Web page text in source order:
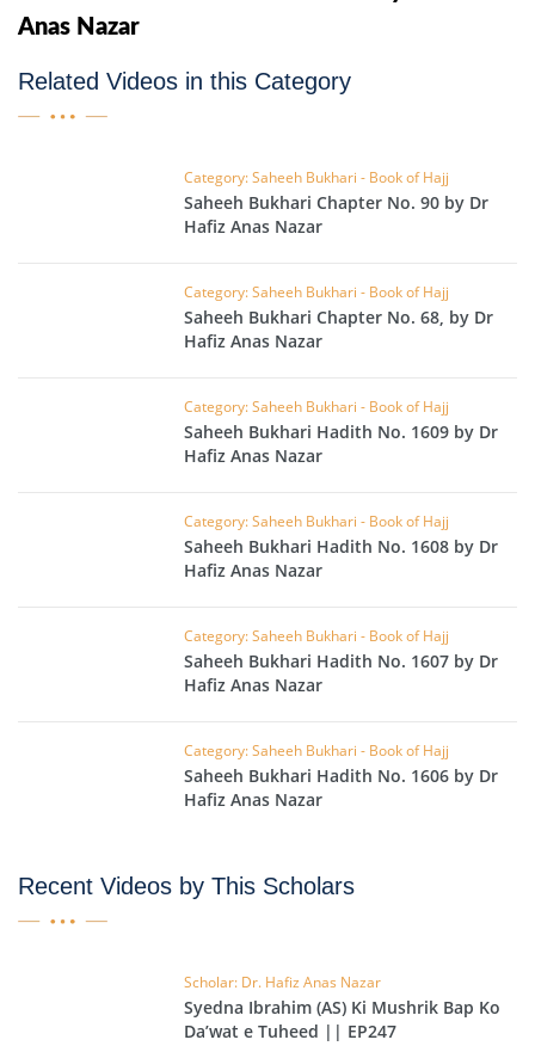
Anas Nazar
Related Videos in this Category
Category: Saheeh Bukhari - Book of Hajj
Saheeh Bukhari Chapter No. 90 by Dr
Hafiz Anas Nazar
Category: Saheeh Bukhari - Book of Hajj
Saheeh Bukhari Chapter No. 68, by Dr
Hafiz Anas Nazar
Category: Saheeh Bukhari - Book of Hajj
Saheeh Bukhari Hadith No. 1609 by Dr
Hafiz Anas Nazar
Category: Saheeh Bukhari - Book of Hajj
Saheeh Bukhari Hadith No. 1608 by Dr
Hafiz Anas Nazar
Category: Saheeh Bukhari - Book of Hajj
Saheeh Bukhari Hadith No. 1607 by Dr
Hafiz Anas Nazar
Category: Saheeh Bukhari - Book of Hajj
Saheeh Bukhari Hadith No. 1606 by Dr
Hafiz Anas Nazar
Recent Videos by This Scholars
Scholar: Dr. Hafiz Anas Nazar
Syedna Ibrahim (AS) Ki Mushrik Bap Ko
Da’wat e Tuheed || EP247